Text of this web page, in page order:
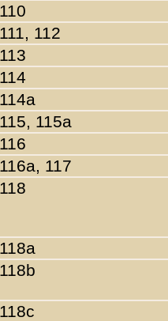
110
111, 112
113
114
114a
115, 115a
116
116a, 117
118
118a
118b
118c